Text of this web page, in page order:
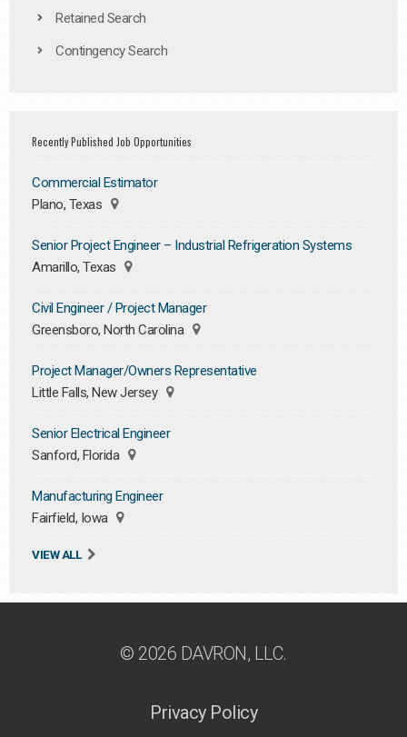
Retained Search
Contingency Search
Recently Published Job Opportunities
Commercial Estimator
Plano, Texas
Senior Project Engineer – Industrial Refrigeration Systems
Amarillo, Texas
Civil Engineer / Project Manager
Greensboro, North Carolina
Project Manager/Owners Representative
Little Falls, New Jersey
Senior Electrical Engineer
Sanford, Florida
Manufacturing Engineer
Fairfield, Iowa
VIEW ALL
© 2026 DAVRON, LLC.
Privacy Policy